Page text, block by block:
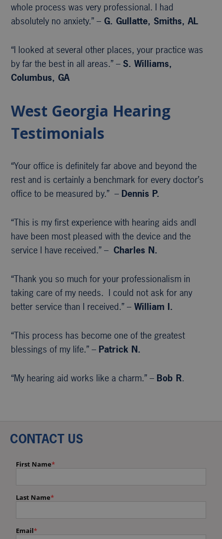
whole process was very professional. I had
absolutely no anxiety.” – G. Gullatte, Smiths, AL
“I looked at several other places, your practice was
by far the best in all areas.” – S. Williams,
Columbus, GA
West Georgia Hearing
Testimonials
“Your office is definitely far above and beyond the
rest and is certainly a benchmark for every doctor’s
office to be measured by.” – Dennis P.
“This is my first experience with hearing aids andI
have been most pleased with the device and the
service I have received.” –Charles N.
“Thank you so much for your professionalism in
taking care of my needs. I could not ask for any
better service than I received.” – William I.
“This process has become one of the greatest
blessings of my life.” – Patrick N.
“My hearing aid works like a charm.” – Bob R.
CONTACT US